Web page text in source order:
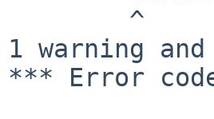
1 warning
*** Error